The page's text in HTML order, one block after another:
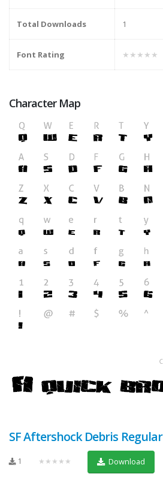
Total Downloads 1
Font Rating ★★★★★
Character Map
SF Aftershock Debris Regular
1 ★★★★★ Download